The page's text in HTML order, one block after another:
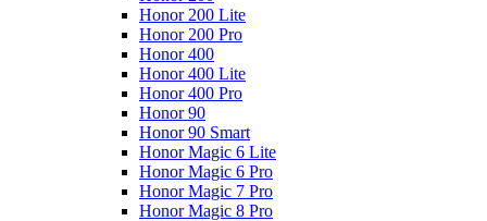
Honor 200 Lite
Honor 200 Pro
Honor 400
Honor 400 Lite
Honor 400 Pro
Honor 90
Honor 90 Smart
Honor Magic 6 Lite
Honor Magic 6 Pro
Honor Magic 7 Pro
Honor Magic 8 Pro